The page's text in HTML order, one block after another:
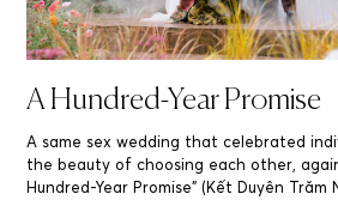
A Hundred-Year Promise
A same sex wedding that celebrated
the beauty of choosing each other,
Hundred-Year Promise” (Kết Duyên Trăm